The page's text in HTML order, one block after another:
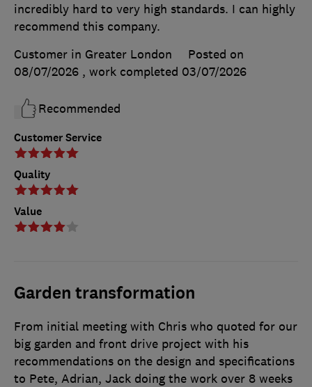
Customer Service
Quality
Value
incredibly hard to very high standards. I can highly
recommend this company.
Customer in Greater London
Posted on
08/07/2026 , work completed 03/07/2026
Recommended
Garden transformation
From initial meeting with Chris who quoted for our
big garden and front drive project with his
recommendations on the design and specifications
to Pete, Adrian, Jack doing the work over 8 weeks